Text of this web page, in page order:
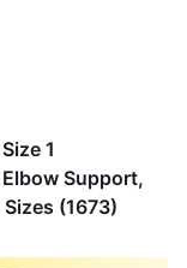
1
Support,
(1673)